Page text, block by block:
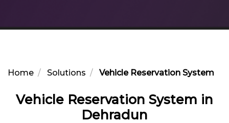
Home Solutions Vehicle Reservation System in
Vehicle Reservation System in
Dehradun